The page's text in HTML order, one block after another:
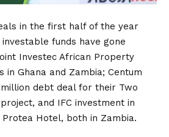
in the first half of the year
funds have gone
Investec African Property
in Ghana and Zambia; Centum
million debt deal for their Two
and IFC investment in
Hotel, both in Zambia.